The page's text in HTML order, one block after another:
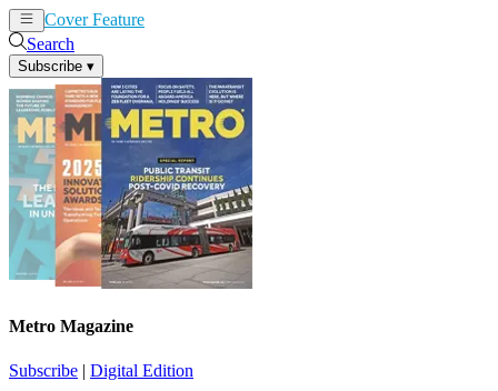
Cover Feature
Search
Subscribe ▾
Metro Magazine
Subscribe | Digital Edition